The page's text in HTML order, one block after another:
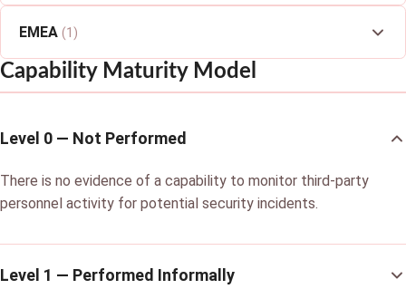
EMEA (1)
Capability Maturity Model
Level 0 — Not Performed
There is no evidence of a capability to monitor third-party
personnel activity for potential security incidents.
Level 1 — Performed Informally